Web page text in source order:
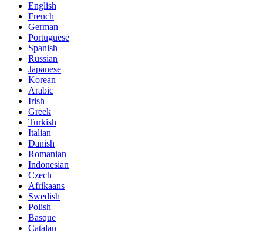
English
French
German
Portuguese
Spanish
Russian
Japanese
Korean
Arabic
Irish
Greek
Turkish
Italian
Danish
Romanian
Indonesian
Czech
Afrikaans
Swedish
Polish
Basque
Catalan